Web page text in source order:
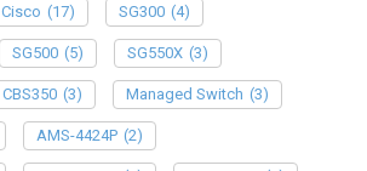
Cisco (17) SG300 (4)
SG500 (5) SG550X (3)
CBS350 (3) Managed Switch (3)
AMS-4424P (2)